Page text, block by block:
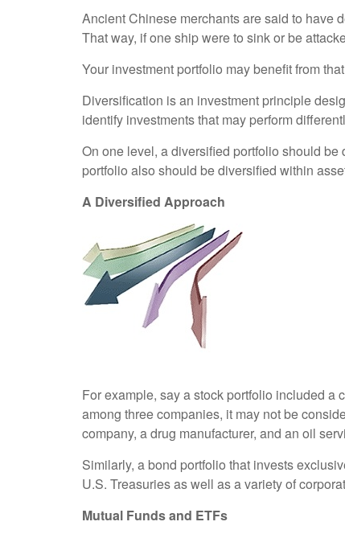
Ancient Chinese merchants are said to have
That way, if one ship were to sink or be
Your investment portfolio may benefit from
Diversification is an investment principle
identify investments that may perform
On one level, a diversified portfolio should
portfolio also should be diversified within
A Diversified Approach
For example, say a stock portfolio included a
among three companies, it may not be
company, a drug manufacturer, and an oil
Similarly, a bond portfolio that invests
U.S. Treasuries as well as a variety of
Mutual Funds and ETFs